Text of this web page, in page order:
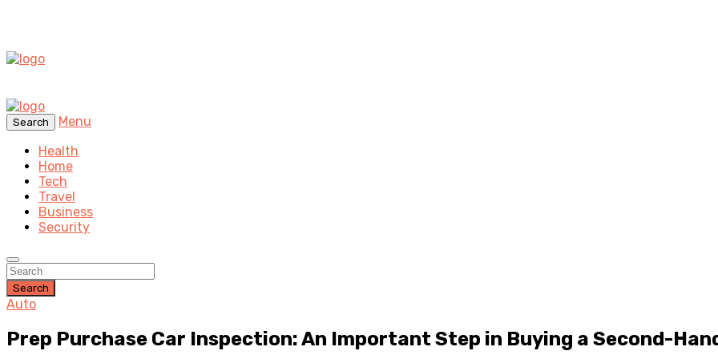
Search
Menu
Health
Home
Tech
Travel
Business
Security
Search
Auto
Prep Purchase Car Inspection: An Important Step in Buying a Second-